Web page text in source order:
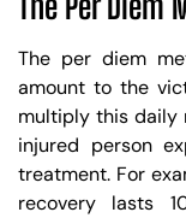
The per diem
amount to the
multiply this daily
injured person
treatment. For
recovery lasts